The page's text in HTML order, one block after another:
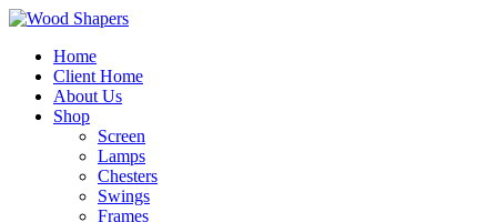
Home
Client Home
About Us
Shop
Screen
Lamps
Chesters
Swings
Frames